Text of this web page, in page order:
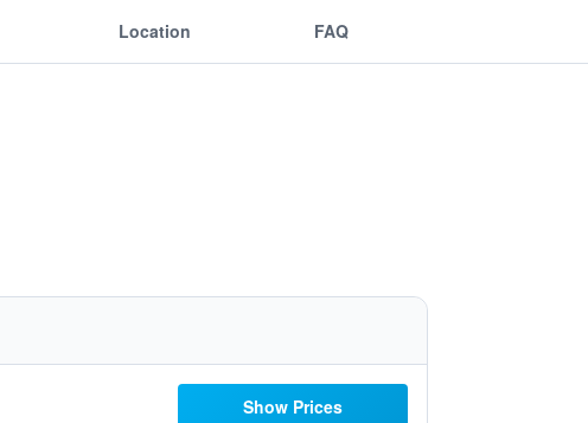
Location FAQ
Show Prices